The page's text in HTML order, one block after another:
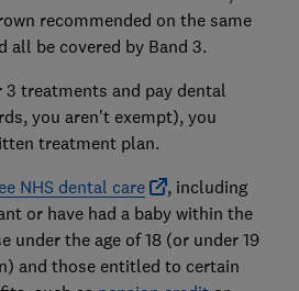
recommended on the same
be covered by Band 3.
3 treatments and pay dental
you aren't exempt), you
treatment plan.
NHS dental care
, including
or have had a baby within the
under the age of 18 (or under 19
and those entitled to certain